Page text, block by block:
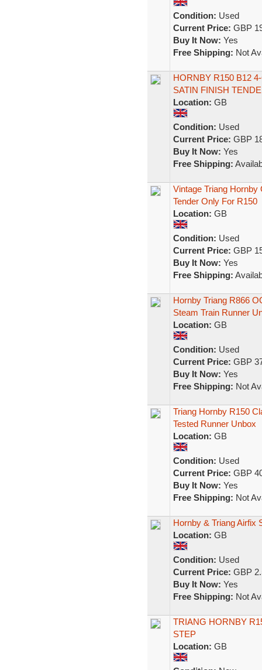
Condition: Used
Current Price: GBP
Buy It Now: Yes
Free Shipping: Not
HORNBY R150 B12
SATIN FINISH
Location: GB
Condition: Used
Current Price: GBP
Buy It Now: Yes
Free Shipping:
Vintage Triang
Tender Only For R150
Location: GB
Condition: Used
Current Price: GBP
Buy It Now: Yes
Free Shipping:
Hornby Triang R866
Steam Train Runner
Location: GB
Condition: Used
Current Price: GBP
Buy It Now: Yes
Free Shipping: Not
Triang Hornby R150
Tested Runner Unbox
Location: GB
Condition: Used
Current Price: GBP
Buy It Now: Yes
Free Shipping: Not
Hornby & Triang Airfix
Location: GB
Condition: Used
Current Price: GBP
Buy It Now: Yes
Free Shipping: Not
TRIANG HORNBY
STEP
Location: GB